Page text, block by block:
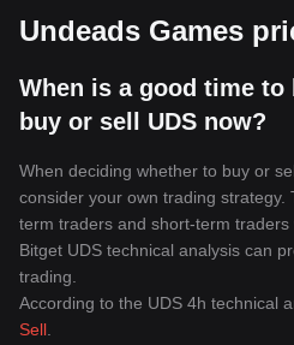
Undeads Games
When is a good time to
buy or sell UDS now?
When deciding whether to buy or
consider your own trading strategy.
term traders and short-term
Bitget UDS technical analysis can
trading.
According to the UDS 4h technical
Sell